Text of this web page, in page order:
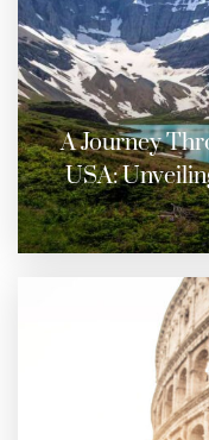
A Journey
USA: